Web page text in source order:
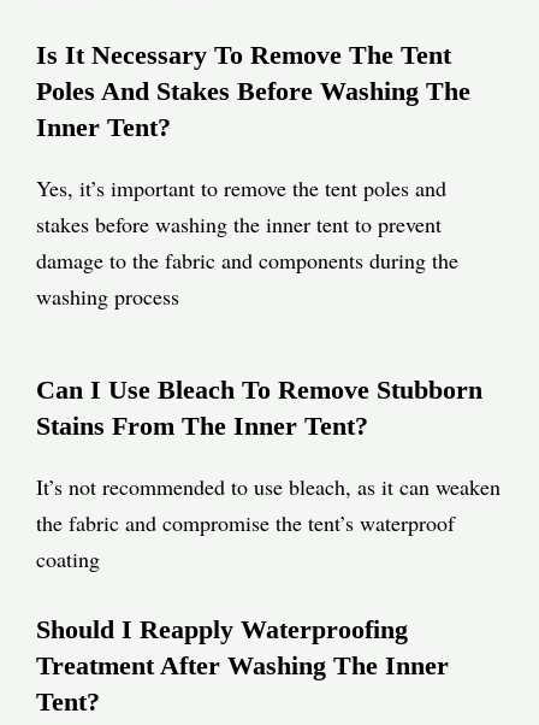
Is It Necessary To Remove The Tent
Poles And Stakes Before Washing The
Inner Tent?
Yes, it’s important to remove the tent poles and
stakes before washing the inner tent to prevent
damage to the fabric and components during the
washing process
Can I Use Bleach To Remove Stubborn
Stains From The Inner Tent?
It’s not recommended to use bleach, as it can weaken
the fabric and compromise the tent’s waterproof
coating
Should I Reapply Waterproofing
Treatment After Washing The Inner
Tent?